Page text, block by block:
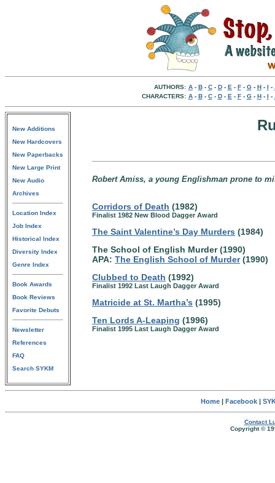
AUTHORS: A- B- C- D- E - F- G- H- I -
CHARACTERS: A- B- C- D- E - F- G- H- I -
New Additions
New Hardcovers
New Paperbacks
New Large Print
New Audio
Archives
Location Index
Job Index
Historical Index
Diversity Index
Genre Index
Book Awards
Book Reviews
Favorite Debuts
Newsletter
References
FAQ
Search SYKM
Robert Amiss, a young Englishman prone to
Corridors of Death (1982)
Finalist 1982 New Blood Dagger Award
The Saint Valentine’s Day Murders (1984)
The School of English Murder (1990)
APA: The English School of Murder(1990)
Clubbed to Death (1992)
Finalist 1992 Last Laugh Dagger Award
Matricide at St. Martha’s (1995)
Ten Lords A-Leaping (1996)
Finalist 1995 Last Laugh Dagger Award
Home| Facebook|
Contact
Copyright ©